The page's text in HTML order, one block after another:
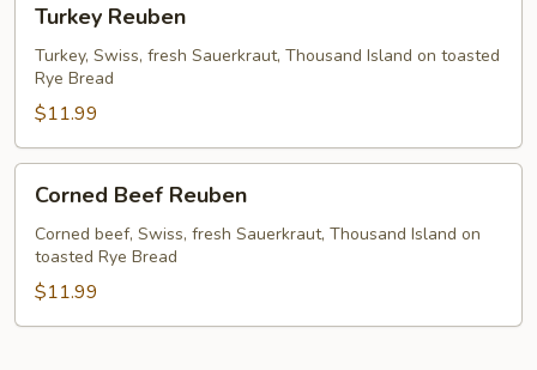
Reuben
Turkey Reuben
Turkey, Swiss, fresh Sauerkraut, Thousand Island on toasted
Rye Bread
$11.99
Beef
Reuben
Corned Beef Reuben
Corned beef, Swiss, fresh Sauerkraut, Thousand Island on
toasted Rye Bread
$11.99